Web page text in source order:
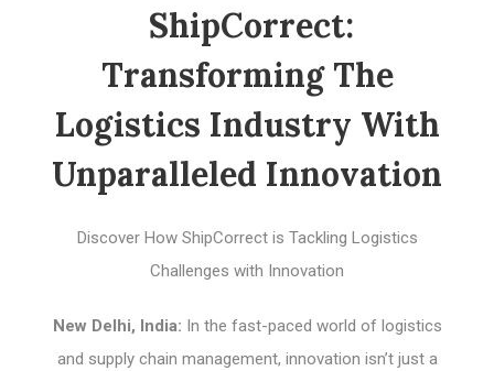
ShipCorrect:
Transforming The
Logistics Industry With
Unparalleled Innovation
Discover How ShipCorrect is Tackling Logistics
Challenges with Innovation
New Delhi, India: In the fast-paced world of logistics
and supply chain management, innovation isn’t just a